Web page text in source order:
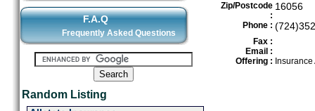
F.A.Q
Frequently Asked Questions
Random Listing
Zip/Postcode
:
16056
Phone :
Fax :
Email :
Offering :